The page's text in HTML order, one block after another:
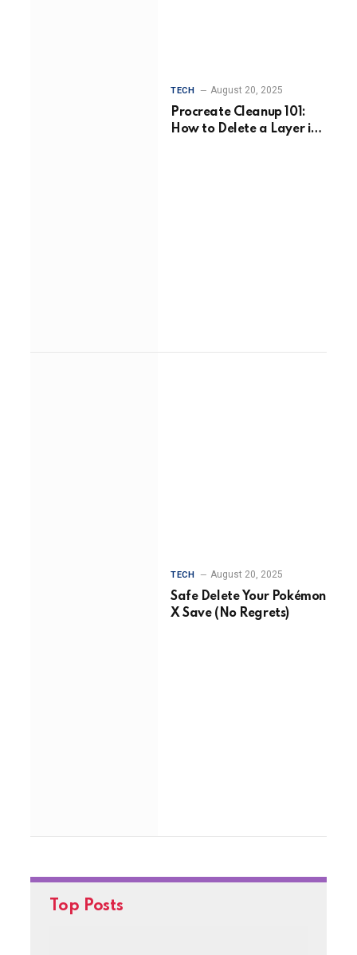
TECH August 20, 2025
Procreate Cleanup 101:
How to Delete a Layer in
TECH August 20, 2025
Safe Delete Your Pokémon
X Save (No Regrets)
Top Posts